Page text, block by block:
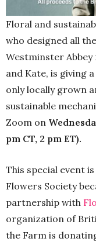
Floral and
who designed all
Westminster
and Kate, is giving
only locally grown
sustainable
Zoom on
pm CT, 2 pm ET).
This special event
Flowers Society
partnership with
organization of
the Farm is